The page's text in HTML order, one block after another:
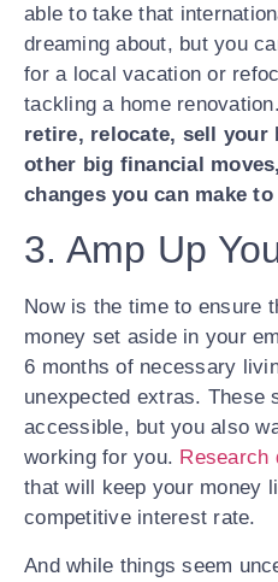
able to take that
dreaming about, but you
for a local vacation or
tackling a home renovation.
retire, relocate, sell your
other big financial
changes you can make
3. Amp Up
Now is the time to ensure
money set aside in your
6 months of necessary
unexpected extras. These
accessible, but you also
working for you. Research
that will keep your money
competitive interest rate.
And while things seem